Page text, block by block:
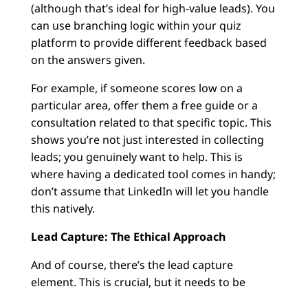
(although that’s ideal for high-value leads). You
can use branching logic within your quiz
platform to provide different feedback based
on the answers given.
For example, if someone scores low on a
particular area, offer them a free guide or a
consultation related to that specific topic. This
shows you’re not just interested in collecting
leads; you genuinely want to help. This is
where having a dedicated tool comes in handy;
don’t assume that LinkedIn will let you handle
this natively.
Lead Capture: The Ethical Approach
And of course, there’s the lead capture
element. This is crucial, but it needs to be